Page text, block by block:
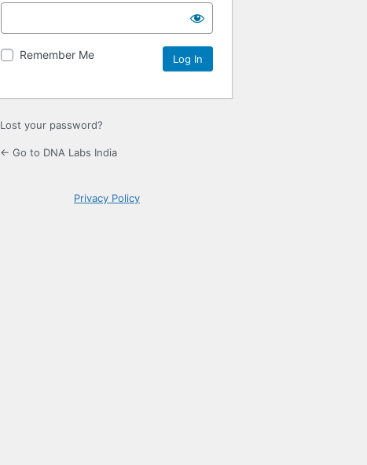
Remember Me
Lost your password?
← Go to DNA Labs India
Privacy Policy